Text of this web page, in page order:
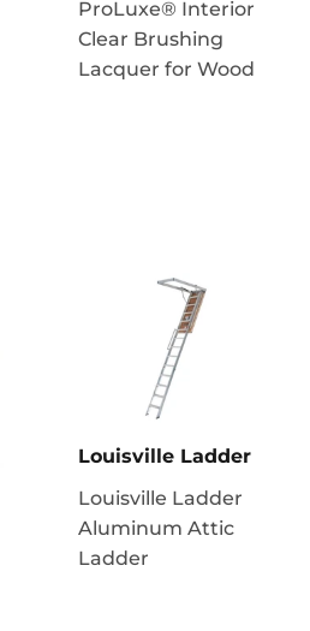
ProLuxe® Interior
Clear Brushing
Lacquer for Wood
Louisville Ladder
Louisville Ladder
Aluminum Attic
Ladder